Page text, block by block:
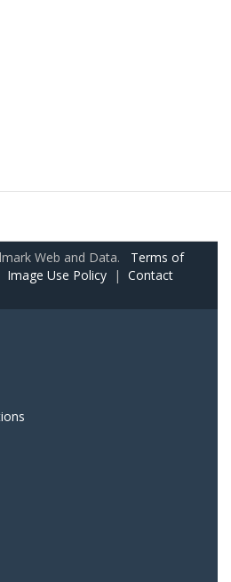
Web and Data. Terms of
Image Use Policy | Contact